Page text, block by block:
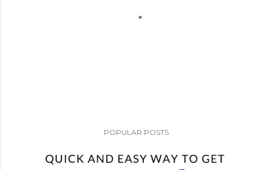
POPULAR POSTS